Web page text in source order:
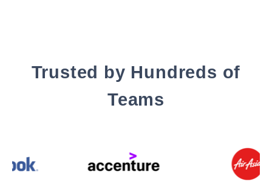
Trusted by Hundreds of
Teams